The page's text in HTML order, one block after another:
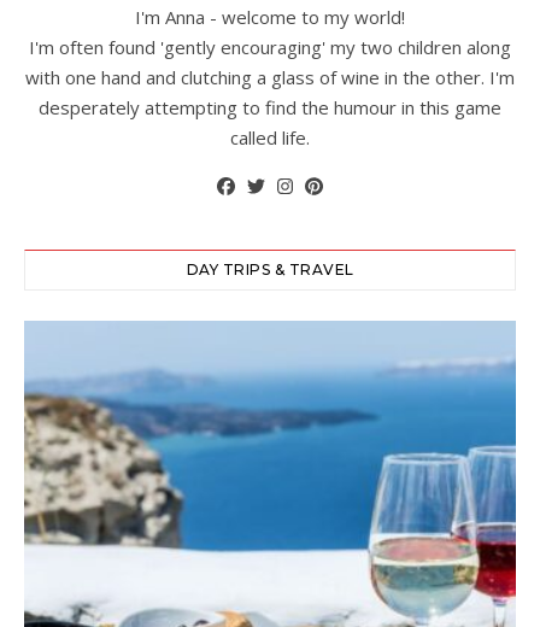
I'm Anna - welcome to my world!
I'm often found 'gently encouraging' my two children along
with one hand and clutching a glass of wine in the other. I'm
desperately attempting to find the humour in this game
called life.
DAY TRIPS & TRAVEL